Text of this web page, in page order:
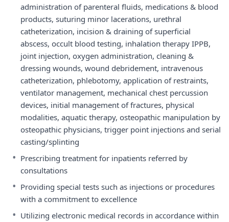
administration of parenteral fluids, medications & blood
products, suturing minor lacerations, urethral
catheterization, incision & draining of superficial
abscess, occult blood testing, inhalation therapy IPPB,
joint injection, oxygen administration, cleaning &
dressing wounds, wound debridement, intravenous
catheterization, phlebotomy, application of restraints,
ventilator management, mechanical chest percussion
devices, initial management of fractures, physical
modalities, aquatic therapy, osteopathic manipulation by
osteopathic physicians, trigger point injections and serial
casting/splinting
• Prescribing treatment for inpatients referred by
consultations
• Providing special tests such as injections or procedures
with a commitment to excellence
• Utilizing electronic medical records in accordance within